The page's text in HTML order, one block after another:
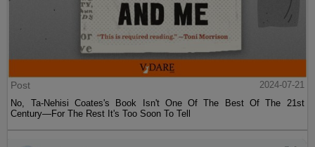
Post
2024-07-21
No, Ta-Nehisi Coates's Book Isn't One Of The Best Of The 21st
Century—For The Rest It's Too Soon To Tell